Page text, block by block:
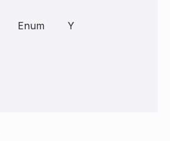
Enum Y